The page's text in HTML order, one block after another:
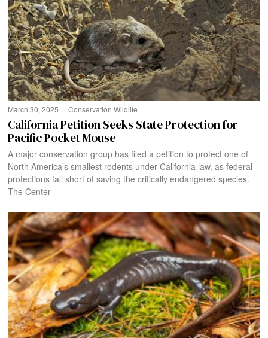
March 30, 2025 Conservation·Wildlife
California Petition Seeks State Protection for
Pacific Pocket Mouse​
A major conservation group has filed a petition to protect one of
North America’s smallest rodents under California law, as federal
protections fall short of saving the critically endangered species.
The Center